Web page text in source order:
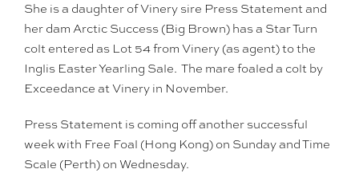
She is a daughter of Vinery sire Press Statement and
her dam Arctic Success (Big Brown) has a Star Turn
colt entered as Lot 54 from Vinery (as agent) to the
Inglis Easter Yearling Sale. The mare foaled a colt by
Exceedance at Vinery in November.
Press Statement is coming off another successful
week with Free Foal (Hong Kong) on Sunday and Time
Scale (Perth) on Wednesday.